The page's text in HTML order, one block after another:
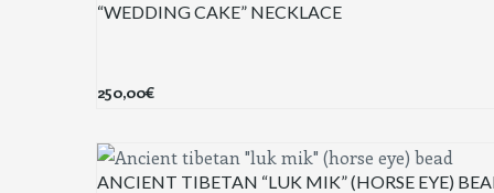
“WEDDING CAKE” NECKLACE
250,00€
ANCIENT TIBETAN “LUK MIK” (HORSE EYE)